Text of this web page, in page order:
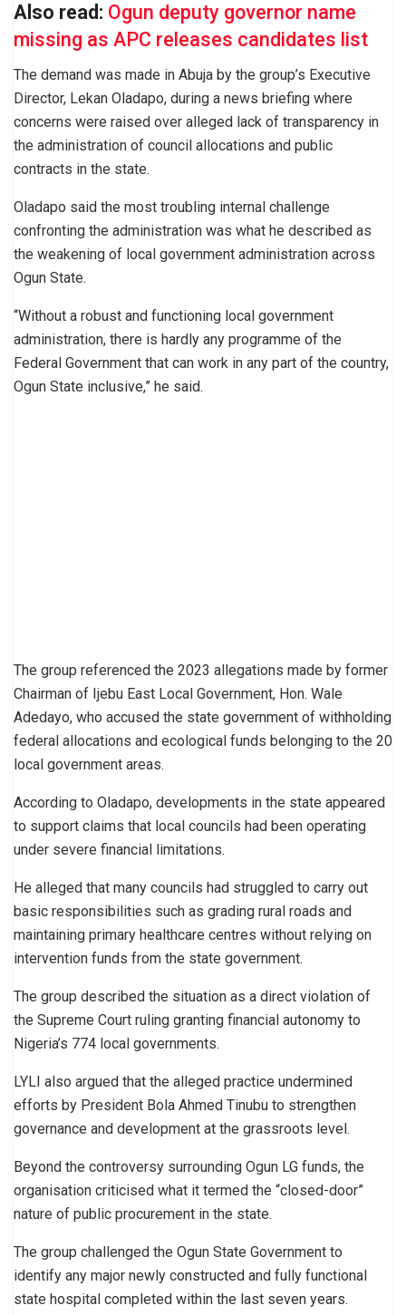
Also read: Ogun deputy governor name
missing as APC releases candidates list
The demand was made in Abuja by the group’s Executive
Director, Lekan Oladapo, during a news briefing where
concerns were raised over alleged lack of transparency in
the administration of council allocations and public
contracts in the state.
Oladapo said the most troubling internal challenge
confronting the administration was what he described as
the weakening of local government administration across
Ogun State.
“Without a robust and functioning local government
administration, there is hardly any programme of the
Federal Government that can work in any part of the country,
Ogun State inclusive,” he said.
The group referenced the 2023 allegations made by former
Chairman of Ijebu East Local Government, Hon. Wale
Adedayo, who accused the state government of withholding
federal allocations and ecological funds belonging to the 20
local government areas.
According to Oladapo, developments in the state appeared
to support claims that local councils had been operating
under severe financial limitations.
He alleged that many councils had struggled to carry out
basic responsibilities such as grading rural roads and
maintaining primary healthcare centres without relying on
intervention funds from the state government.
The group described the situation as a direct violation of
the Supreme Court ruling granting financial autonomy to
Nigeria’s 774 local governments.
LYLI also argued that the alleged practice undermined
efforts by President Bola Ahmed Tinubu to strengthen
governance and development at the grassroots level.
Beyond the controversy surrounding Ogun LG funds, the
organisation criticised what it termed the “closed-door”
nature of public procurement in the state.
The group challenged the Ogun State Government to
identify any major newly constructed and fully functional
state hospital completed within the last seven years.